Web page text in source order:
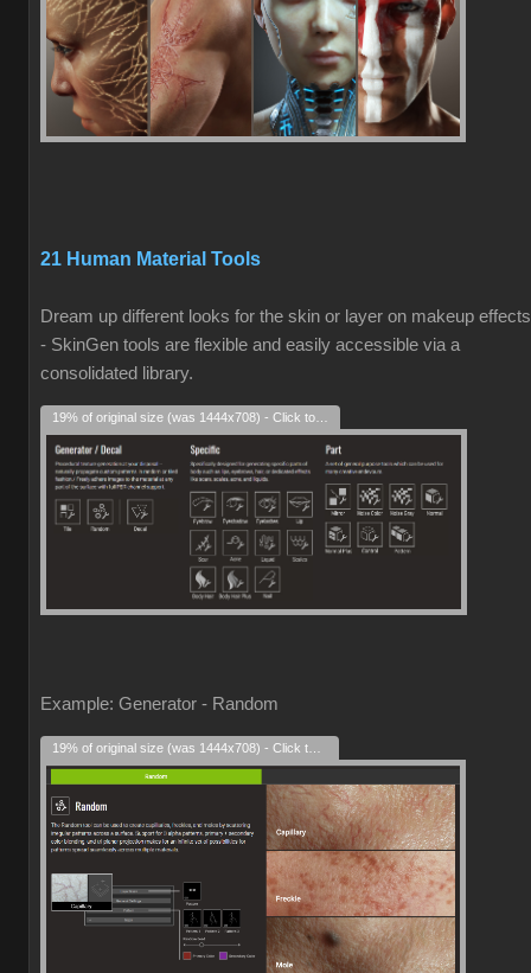
21 Human Material Tools
Dream up different looks for the skin or layer on makeup
- SkinGen tools are flexible and easily accessible via a
consolidated library.
Example: Generator - Random